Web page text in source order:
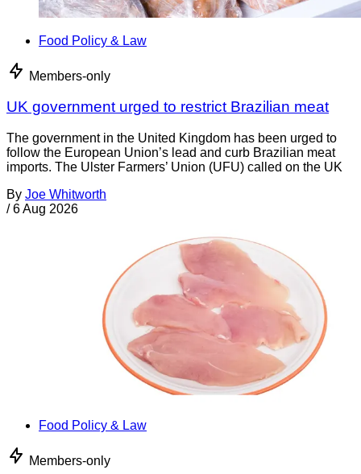
Food Policy & Law
Members-only
UK government urged to restrict Brazilian meat
The government in the United Kingdom has been urged to
follow the European Union’s lead and curb Brazilian meat
imports. The Ulster Farmers’ Union (UFU) called on the UK
By Joe Whitworth
/ 6 Aug 2026
Food Policy & Law
Members-only